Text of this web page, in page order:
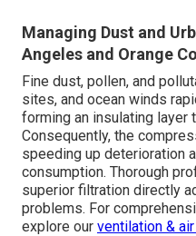
Managing Dust and
Angeles and Orange
Fine dust, pollen, and
sites, and ocean winds
forming an insulating layer
Consequently, the
speeding up deterioration
consumption. Thorough
superior filtration directly
problems. For
explore our ventilation &